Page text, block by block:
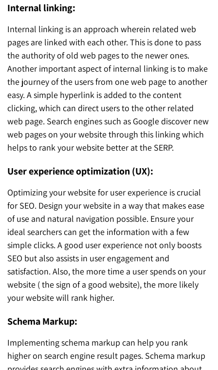
Internal linking:
Internal linking is an approach wherein related web
pages are linked with each other. This is done to pass
the authority of old web pages to the newer ones.
Another important aspect of internal linking is to make
the journey of the users from one web page to another
easy. A simple hyperlink is added to the content
clicking, which can direct users to the other related
web page. Search engines such as Google discover new
web pages on your website through this linking which
helps to rank your website better at the SERP.
User experience optimization (UX):
Optimizing your website for user experience is crucial
for SEO. Design your website in a way that makes ease
of use and natural navigation possible. Ensure your
ideal searchers can get the information with a few
simple clicks. A good user experience not only boosts
SEO but also assists in user engagement and
satisfaction. Also, the more time a user spends on your
website ( the sign of a good website), the more likely
your website will rank higher.
Schema Markup:
Implementing schema markup can help you rank
higher on search engine result pages. Schema markup